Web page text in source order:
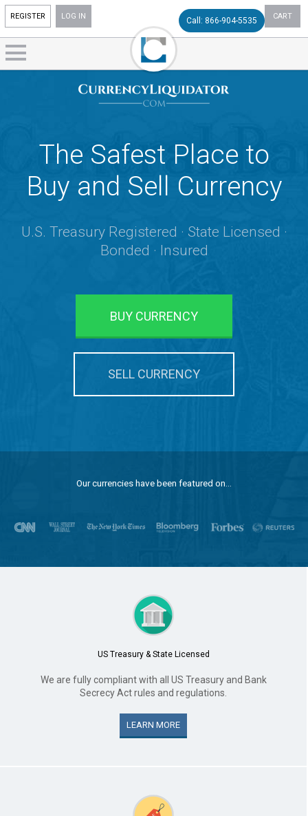
REGISTER LOG IN CART
Call: 866-904-5535
The Safest Place to
Buy and Sell Currency
U.S. Treasury Registered · State Licensed ·
Bonded · Insured
BUY CURRENCY
SELL CURRENCY
Our currencies have been featured on...
US Treasury & State Licensed
We are fully compliant with all US Treasury and Bank
Secrecy Act rules and regulations.
LEARN MORE